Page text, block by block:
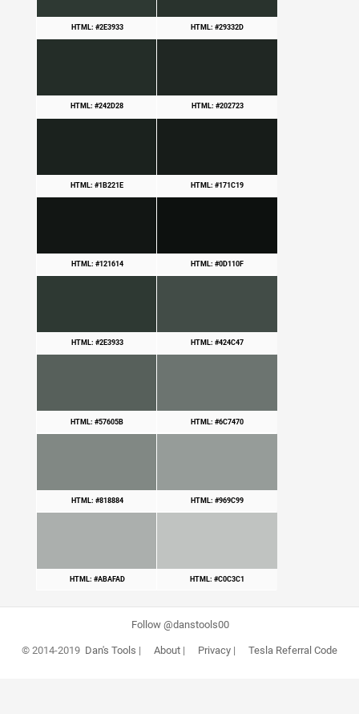
HTML: #2E3933 HTML: #29332D
HTML: #242D28 HTML: #202723
HTML: #1B221E HTML: #171C19
HTML: #121614 HTML: #0D110F
HTML: #2E3933 HTML: #424C47
HTML: #57605B HTML: #6C7470
HTML: #818884 HTML: #969C99
HTML: #ABAFAD HTML: #C0C3C1
Follow @danstools00
© 2014-2019 Dan's Tools | About| Privacy| Tesla Referral Code